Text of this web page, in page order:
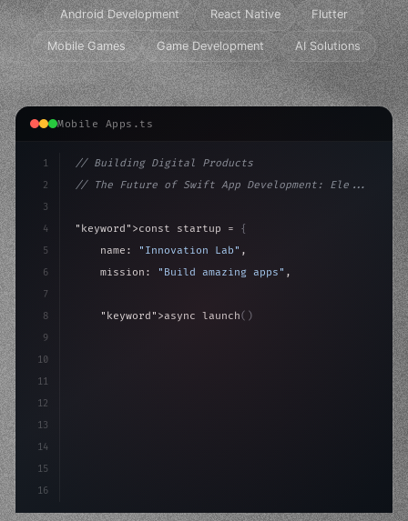
Android Development React Native Flutter
Mobile Games Game Development AI Solutions
Mobile Apps.ts
1
2
3
4
5
6
7
8
9
10
11
12
13
14
15
16
// Building Digital Products
// The Future of Swift App Development: Ele...
"keyword" >const startup = {
    name:
"Innovation Lab" ,
    mission:
"Build amazing apps" ,
"keyword" >async launch( )
>await